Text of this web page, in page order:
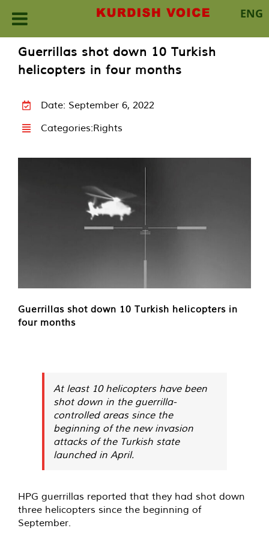
ENG
content
Guerrillas shot down 10 Turkish
helicopters in four months
Date: September 6, 2022
Categories:Rights
Guerrillas shot down 10 Turkish helicopters in
four months
At least 10 helicopters have been
shot down in the guerrilla-
controlled areas since the
beginning of the new invasion
attacks of the Turkish state
launched in April.
HPG guerrillas reported that they had shot down
three helicopters since the beginning of
September.